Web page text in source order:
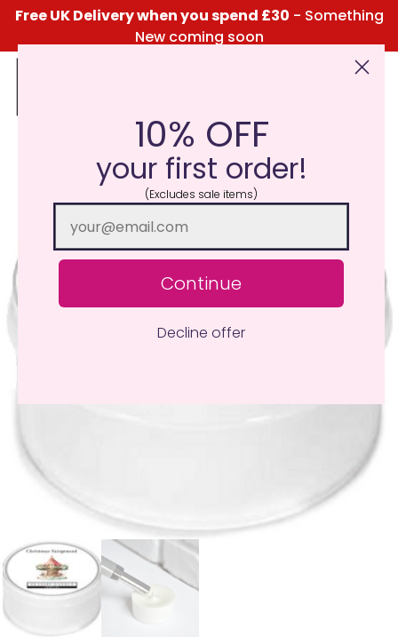
Free UK Delivery when you spend £30 - Something
New coming soon
Click Here for the Menu
10% OFF
your first order!
(Excludes sale items)
Continue
Decline offer